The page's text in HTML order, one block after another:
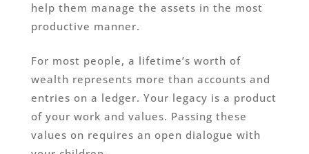
help them manage the assets in the most
productive manner.
For most people, a lifetime’s worth of
wealth represents more than accounts and
entries on a ledger. Your legacy is a product
of your work and values. Passing these
values on requires an open dialogue with